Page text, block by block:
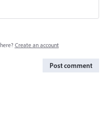
Create an account
Post comment